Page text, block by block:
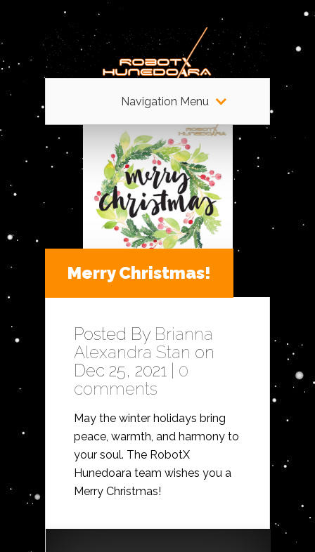
Navigation Menu
Merry Christmas!
Posted By Brianna
Alexandra Stan on
Dec 25, 2021 | 0
comments
May the winter holidays bring
peace, warmth, and harmony to
your soul. The RobotX
Hunedoara team wishes you a
Merry Christmas!